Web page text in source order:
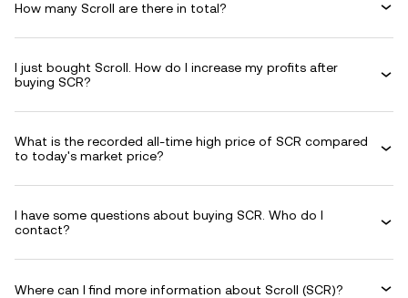
How many Scroll are there in total?
I just bought Scroll. How do I increase my profits after
buying SCR?
What is the recorded all-time high price of SCR compared
to today's market price?
I have some questions about buying SCR. Who do I
contact?
Where can I find more information about Scroll (SCR)?